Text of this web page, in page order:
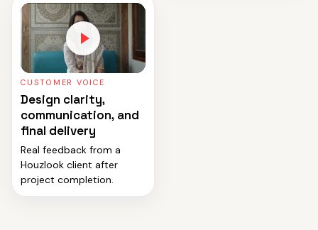
CUSTOMER VOICE
Design clarity,
communication, and
final delivery
Real feedback from a
Houzlook client after
project completion.